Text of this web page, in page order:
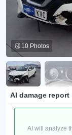
10 Photos
AI damage report
AI will analyze